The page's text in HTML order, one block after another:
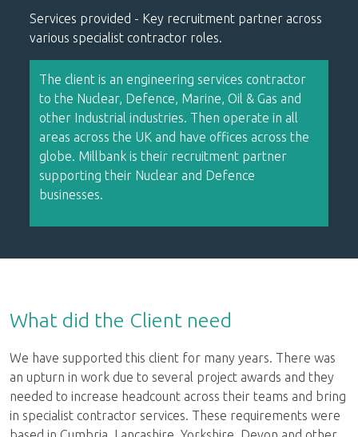
Services provided - Key recruitment partner across
various specialist contractor roles.
The client is an engineering services contractor
to the Nuclear, Defence, Marine, Oil & Gas and
other Industrial industries. Then operate in all
areas across the UK and have offices across the
globe. Millbank is their recruitment partner
supporting their Nuclear and Defence
businesses.
What did the Client need
We have supported this client for many years. There was
an upturn in work due to several project awards and they
needed to increase headcount across their teams and bring
in specialist contractor services. These requirements were